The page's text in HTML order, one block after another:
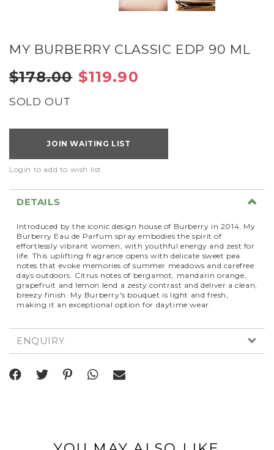
MY BURBERRY CLASSIC EDP 90 ML
$178.00 $119.90
SOLD OUT
JOIN WAITING LIST
Login to add to wish list
DETAILS
Introduced by the iconic design house of Burberry in 2014, My
Burberry Eau de Parfum spray embodies the spirit of
effortlessly vibrant women, with youthful energy and zest for
life. This uplifting fragrance opens with delicate sweet pea
notes that evoke memories of summer meadows and carefree
days outdoors. Citrus notes of bergamot, mandarin orange,
grapefruit and lemon lend a zesty contrast and deliver a clean,
breezy finish. My Burberry's bouquet is light and fresh,
making it an exceptional option for daytime wear.
ENQUIRY